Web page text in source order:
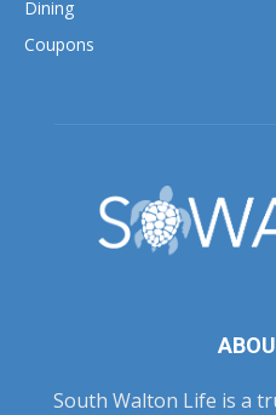
Dining
Coupons
South Walton Life is a